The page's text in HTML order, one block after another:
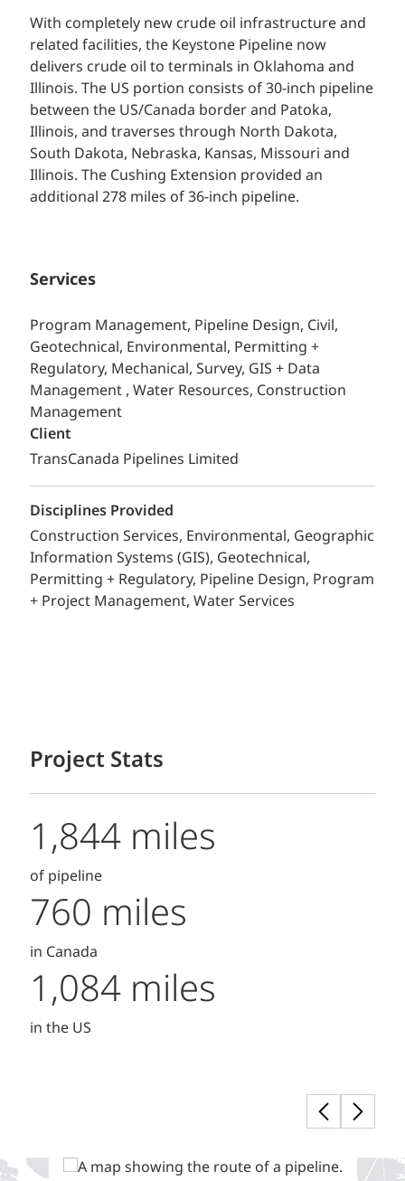
With completely new crude oil infrastructure and
related facilities, the Keystone Pipeline now
delivers crude oil to terminals in Oklahoma and
Illinois. The US portion consists of 30-inch pipeline
between the US/Canada border and Patoka,
Illinois, and traverses through North Dakota,
South Dakota, Nebraska, Kansas, Missouri and
Illinois. The Cushing Extension provided an
additional 278 miles of 36-inch pipeline.
Services
Program Management, Pipeline Design, Civil,
Geotechnical, Environmental, Permitting +
Regulatory, Mechanical, Survey, GIS + Data
Management , Water Resources, Construction
Management
Client
TransCanada Pipelines Limited
Disciplines Provided
Construction Services Environmental Geographic
Information Systems (GIS) Geotechnical
Permitting + Regulatory Pipeline Design Program
+ Project Management Water Services
Project Stats
1,844 miles
of pipeline
760 miles
in Canada
1,084 miles
in the US